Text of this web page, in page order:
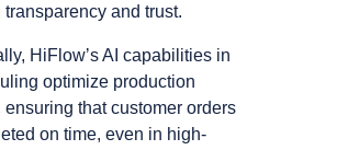
transparency and trust.
HiFlowʼs AI capabilities in
optimize production
ensuring that customer orders
on time, even in high-